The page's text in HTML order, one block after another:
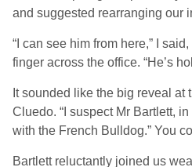
and suggested rearranging our
“I can see him from here,” I
finger across the office. “He’s
It sounded like the big reveal at
Cluedo. “I suspect Mr Bartlett,
with the French Bulldog.” You
Bartlett reluctantly joined us